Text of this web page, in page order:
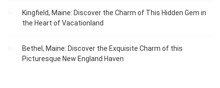
Kingfield, Maine: Discover the Charm of This Hidden Gem in
the Heart of Vacationland
Bethel, Maine: Discover the Exquisite Charm of this
Picturesque New England Haven